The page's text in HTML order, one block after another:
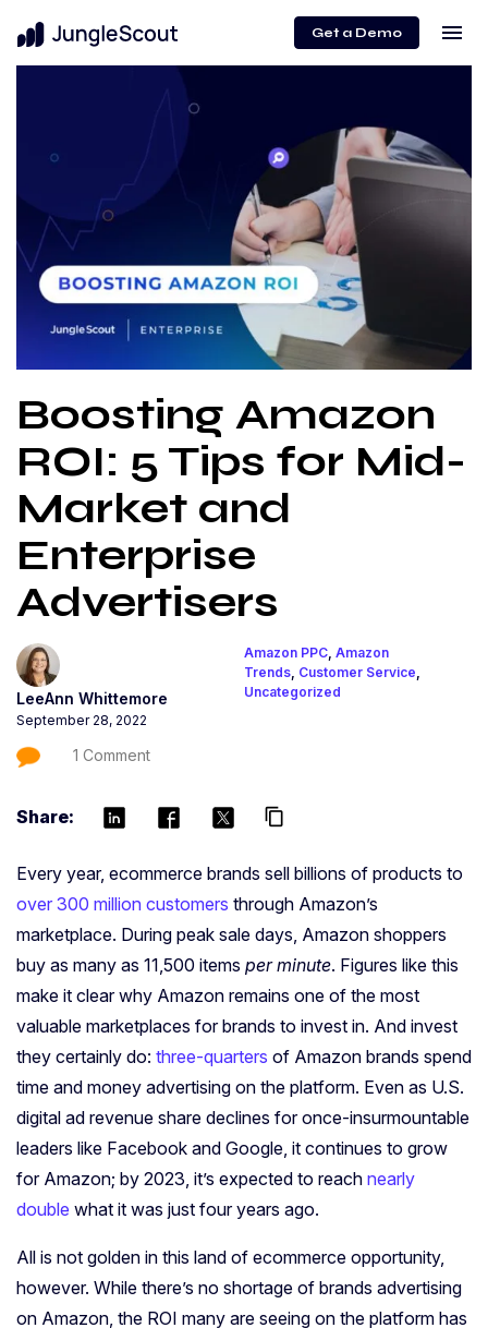
Get a Demo menu
Boosting Amazon
ROI: 5 Tips for Mid-
Market and
Enterprise
Advertisers
LeeAnn Whittemore
September 28, 2022
Amazon PPC Amazon
Trends Customer Service
Uncategorized
1 Comment
Share: content_copy
Every year, ecommerce brands sell billions of products to
over 300 million customers through Amazon’s
marketplace. During peak sale days, Amazon shoppers
buy as many as 11,500 items per minute. Figures like this
make it clear why Amazon remains one of the most
valuable marketplaces for brands to invest in. And invest
they certainly do: three-quarters of Amazon brands spend
time and money advertising on the platform. Even as U.S.
digital ad revenue share declines for once-insurmountable
leaders like Facebook and Google, it continues to grow
for Amazon; by 2023, it’s expected to reach nearly
double what it was just four years ago.
All is not golden in this land of ecommerce opportunity,
however. While there’s no shortage of brands advertising
on Amazon, the ROI many are seeing on the platform has